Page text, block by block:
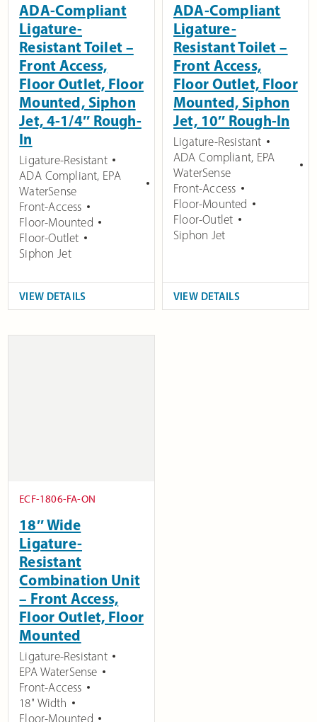
ADA-Compliant
Ligature-
Resistant Toilet –
Front Access,
Floor Outlet, Floor
Mounted, Siphon
Jet, 4-1/4″ Rough-
In
Ligature-Resistant
ADA Compliant, EPA
WaterSense
Front-Access
Floor-Mounted
Floor-Outlet
Siphon Jet
VIEW DETAILS
ADA-Compliant
Ligature-
Resistant Toilet –
Front Access,
Floor Outlet, Floor
Mounted, Siphon
Jet, 10″ Rough-In
Ligature-Resistant
ADA Compliant, EPA
WaterSense
Front-Access
Floor-Mounted
Floor-Outlet
Siphon Jet
VIEW DETAILS
ECF-1806-FA-ON
18″ Wide
Ligature-
Resistant
Combination Unit
– Front Access,
Floor Outlet, Floor
Mounted
Ligature-Resistant
EPA WaterSense
Front-Access
18" Width
Floor-Mounted